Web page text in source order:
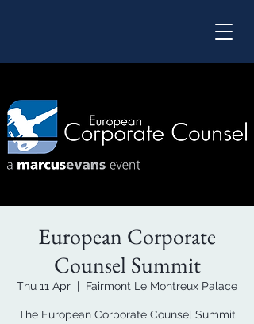
European Corporate
Counsel Summit
Thu 11 Apr
  |
Fairmont Le Montreux Palace
The European Corporate Counsel Summit